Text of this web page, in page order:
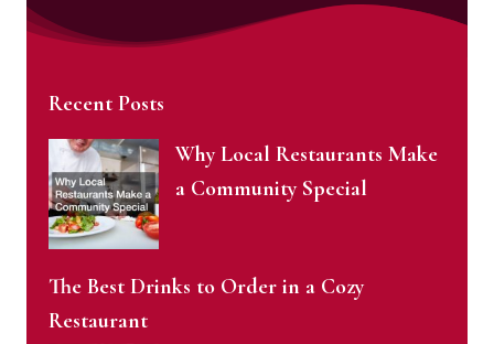
Recent Posts
Why Local Restaurants Make
a Community Special
The Best Drinks to Order in a Cozy
Restaurant